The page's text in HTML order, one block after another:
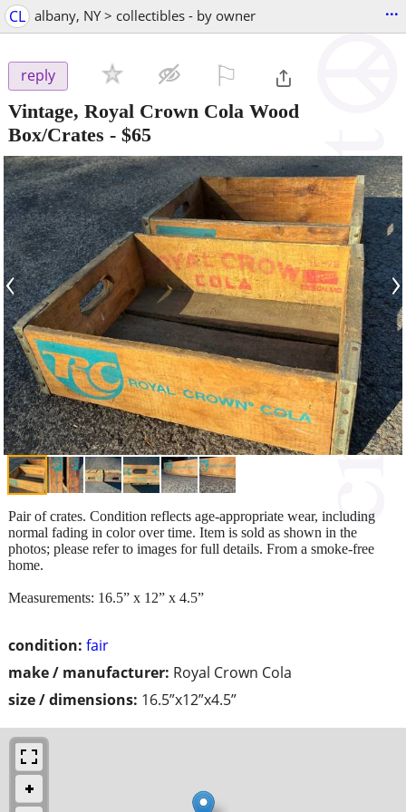
CL albany, NY > collectibles - by owner ...
reply
Vintage, Royal Crown Cola Wood
Box/Crates - $65
‹ ›
condition: fair
make / manufacturer: Royal Crown Cola
size / dimensions: 16.5”x12”x4.5”
Pair of crates. Condition reflects age-appropriate wear, including
normal fading in color over time. Item is sold as shown in the
photos; please refer to images for full details. From a smoke-free
home.
Measurements: 16.5” x 12” x 4.5”